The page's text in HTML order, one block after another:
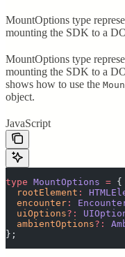
MountOptions type
mounting the SDK to a
MountOptions type
mounting the SDK to a
shows how to use the
object.
JavaScript
type MountOptions = {
  rootElement
:
  encounter
:
  uiOptions
?:
  ambientOptions
?:
};